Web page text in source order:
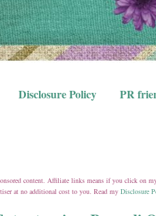
Disclosure Policy PR
content. Affiliate links means if you click on
at no additional cost to you. Read my Disclosure